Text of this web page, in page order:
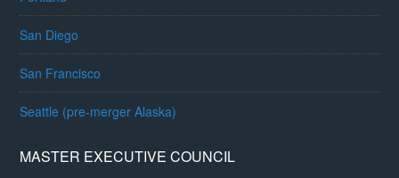
San Diego
San Francisco
Seattle (pre-merger Alaska)
MASTER EXECUTIVE COUNCIL